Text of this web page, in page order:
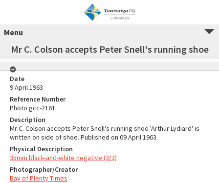
Menu
Mr C. Colson accepts Peter Snell's running shoe
Date
9 April 1963
Reference Number
Photo gcc-2161
Description
Mr C. Colson accepts Peter Snell's running shoe 'Arthur Lydiard' is
written on side of shoe. Published on 09 April 1963.
Physical Description
35mm black-and-white negative (3/3)
Photographer/Creator
Bay of Plenty Times